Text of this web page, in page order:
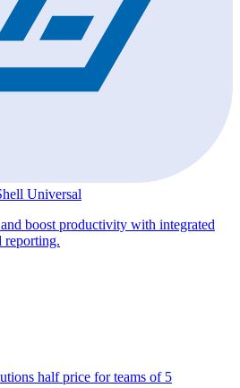
Universal
boost productivity with integrated
reporting.
half price for teams of 5